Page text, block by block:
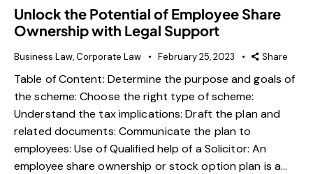
Unlock the Potential of Employee Share
Ownership with Legal Support
Business Law,Corporate Law February 25, 2023 Share
Table of Content: Determine the purpose and goals of
the scheme: Choose the right type of scheme:
Understand the tax implications: Draft the plan and
related documents: Communicate the plan to
employees: Use of Qualified help of a Solicitor: An
employee share ownership or stock option plan is a…